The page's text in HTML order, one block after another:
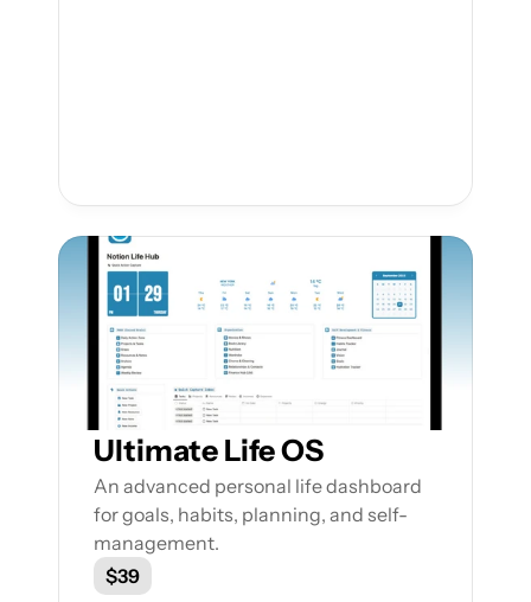
Ultimate Life OS
An advanced personal life dashboard
for goals, habits, planning, and self-
management.
$39